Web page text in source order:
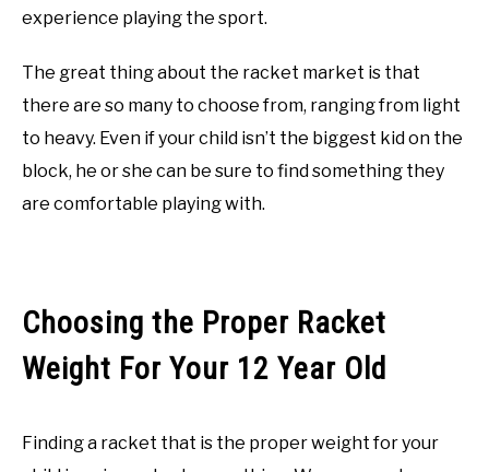
experience playing the sport.
The great thing about the racket market is that
there are so many to choose from, ranging from light
to heavy. Even if your child isn’t the biggest kid on the
block, he or she can be sure to find something they
are comfortable playing with.
Choosing the Proper Racket
Weight For Your 12 Year Old
Finding a racket that is the proper weight for your